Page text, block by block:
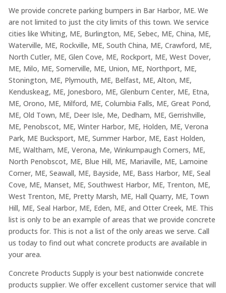
We provide concrete parking bumpers in Bar Harbor, ME. We
are not limited to just the city limits of this town. We service
cities like Whiting, ME, Burlington, ME, Sebec, ME, China, ME,
Waterville, ME, Rockville, ME, South China, ME, Crawford, ME,
North Cutler, ME, Glen Cove, ME, Rockport, ME, West Dover,
ME, Milo, ME, Somerville, ME, Union, ME, Northport, ME,
Stonington, ME, Plymouth, ME, Belfast, ME, Alton, ME,
Kenduskeag, ME, Jonesboro, ME, Glenburn Center, ME, Etna,
ME, Orono, ME, Milford, ME, Columbia Falls, ME, Great Pond,
ME, Old Town, ME, Deer Isle, Me, Dedham, ME, Gerrishville,
ME, Penobscot, ME, Winter Harbor, ME, Holden, ME, Verona
Park, ME Bucksport, ME, Summer Harbor, ME, East Holden,
ME, Waltham, ME, Verona, Me, Winkumpaugh Corners, ME,
North Penobscot, ME, Blue Hill, ME, Mariaville, ME, Lamoine
Corner, ME, Seawall, ME, Bayside, ME, Bass Harbor, ME, Seal
Cove, ME, Manset, ME, Southwest Harbor, ME, Trenton, ME,
West Trenton, ME, Pretty Marsh, ME, Hall Quarry, ME, Town
Hill, ME, Seal Harbor, ME, Eden, ME, and Otter Creek, ME. This
list is only to be an example of areas that we provide concrete
products for. This is not a list of the only areas we serve. Call
us today to find out what concrete products are available in
your area.
Concrete Products Supply is your best nationwide concrete
products supplier. We offer excellent customer service that will